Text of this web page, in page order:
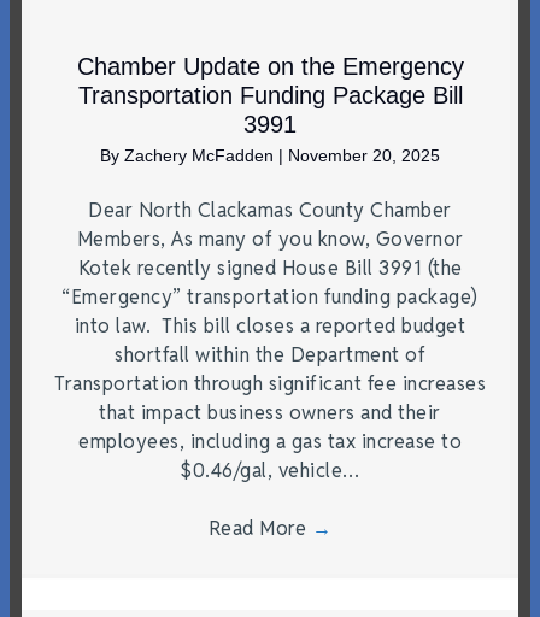
Chamber Update on the Emergency
Transportation Funding Package Bill
3991
By Zachery McFadden | November 20, 2025
Dear North Clackamas County Chamber
Members, As many of you know, Governor
Kotek recently signed House Bill 3991 (the
“Emergency” transportation funding package)
into law. This bill closes a reported budget
shortfall within the Department of
Transportation through significant fee increases
that impact business owners and their
employees, including a gas tax increase to
$0.46/gal, vehicle…
Read More →